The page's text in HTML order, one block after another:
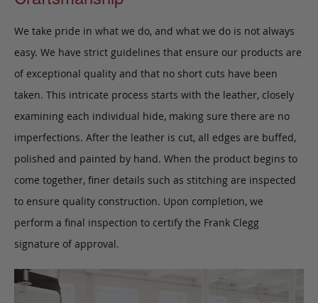
We take pride in what we do, and what we do is not always
easy. We have strict guidelines that ensure our products are
of exceptional quality and that no short cuts have been
taken. This intricate process starts with the leather, closely
examining each individual hide, making sure there are no
imperfections. After the leather is cut, all edges are buffed,
polished and painted by hand. When the product begins to
come together, finer details such as stitching are inspected
to ensure quality construction. Upon completion, we
perform a final inspection to certify the Frank Clegg
signature of approval.